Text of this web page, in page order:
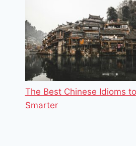
The Best Chinese Idioms
Smarter